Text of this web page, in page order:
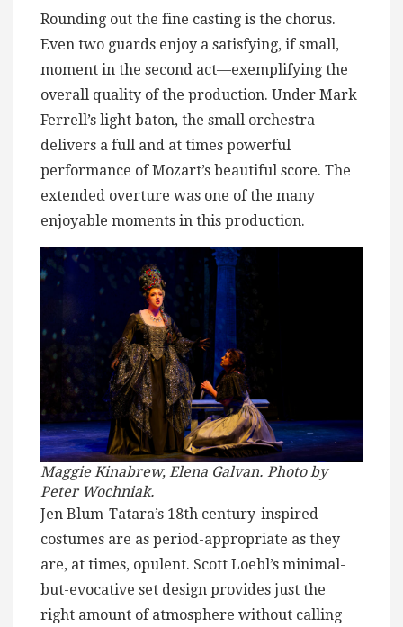
Rounding out the fine casting is the chorus.
Even two guards enjoy a satisfying, if small,
moment in the second act—exemplifying the
overall quality of the production. Under Mark
Ferrell’s light baton, the small orchestra
delivers a full and at times powerful
performance of Mozart’s beautiful score. The
extended overture was one of the many
enjoyable moments in this production.
Maggie Kinabrew, Elena Galvan. Photo by
Peter Wochniak.
Jen Blum-Tatara’s 18th century-inspired
costumes are as period-appropriate as they
are, at times, opulent. Scott Loebl’s minimal-
but-evocative set design provides just the
right amount of atmosphere without calling